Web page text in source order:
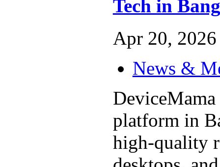
Tech in
Apr 20, 2026
News &
platform in
high-quality